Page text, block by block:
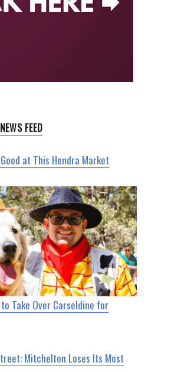
FEED
at This Hendra Market
Take Over Carseldine for
Mitchelton Loses Its Most